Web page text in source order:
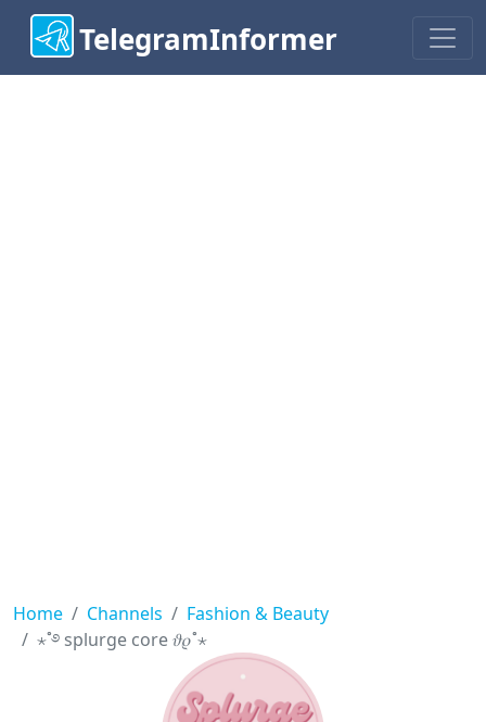
TelegramInformer
Home Channels
Fashion & Beauty
⋆˚࿔ splurge core 𝜗𝜚˚⋆